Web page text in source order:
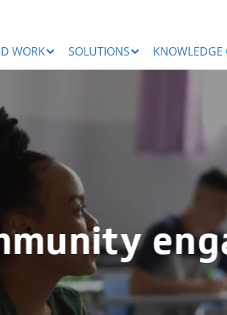
WORK SOLUTIONS KNOWLEDGE